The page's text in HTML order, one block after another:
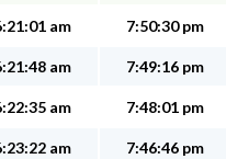
am 7:50:30 pm
am 7:49:16 pm
am 7:48:01 pm
am 7:46:46 pm